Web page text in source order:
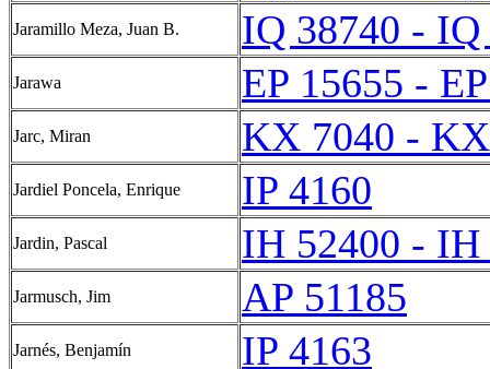
Jaramillo Meza, Juan B. IQ 38740 - IQ
Jarawa EP 15655 -
Jarc, Miran KX 7040 -
Jardiel Poncela, Enrique IP 4160
Jardin, Pascal IH 52400 - IH
Jarmusch, Jim AP 51185
Jarnés, Benjamín IP 4163